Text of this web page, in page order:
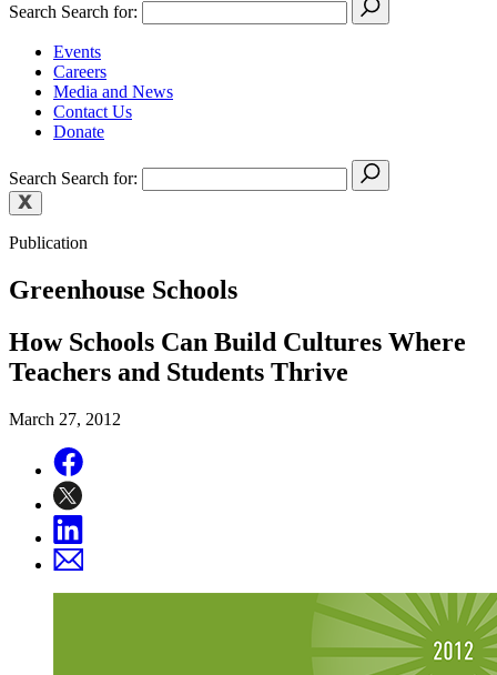
Search Search for:
Events
Careers
Media and News
Contact Us
Donate
Search Search for:
Publication
Greenhouse Schools
How Schools Can Build Cultures Where
Teachers and Students Thrive
March 27, 2012